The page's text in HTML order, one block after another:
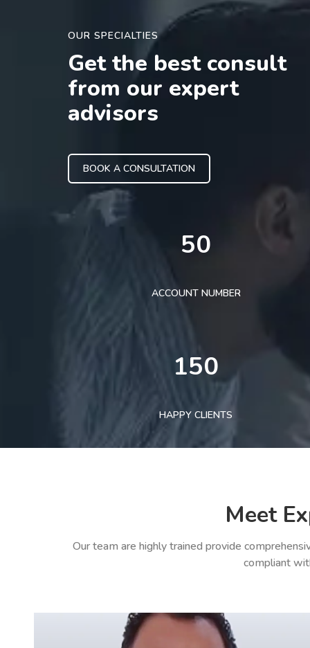
OUR SPECIALTIES
Get the best consult
from our expert
advisors
BOOK A CONSULTATION
50
ACCOUNT NUMBER
150
HAPPY CLIENTS
Meet
Our team are highly trained provide
compliant